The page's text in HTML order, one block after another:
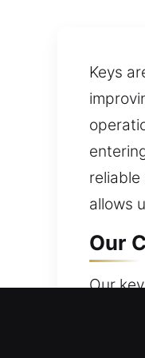
Keys
allows
Our
Our